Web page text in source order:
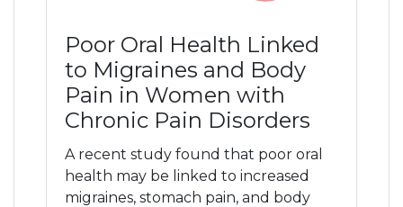
Poor Oral Health Linked
to Migraines and Body
Pain in Women with
Chronic Pain Disorders
A recent study found that poor oral
health may be linked to increased
migraines, stomach pain, and body